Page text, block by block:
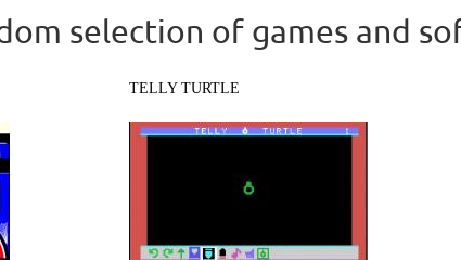
selection of games and
TELLY TURTLE